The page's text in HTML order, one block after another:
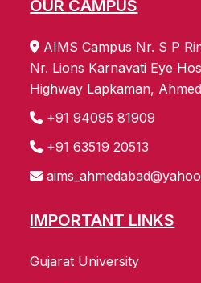
OUR CAMPUS
AIMS Campus Nr. S P
Nr. Lions Karnavati Eye
Highway Lapkaman,
+91 94095 81909
+91 63519 20513
IMPORTANT LINKS
Gujarat University